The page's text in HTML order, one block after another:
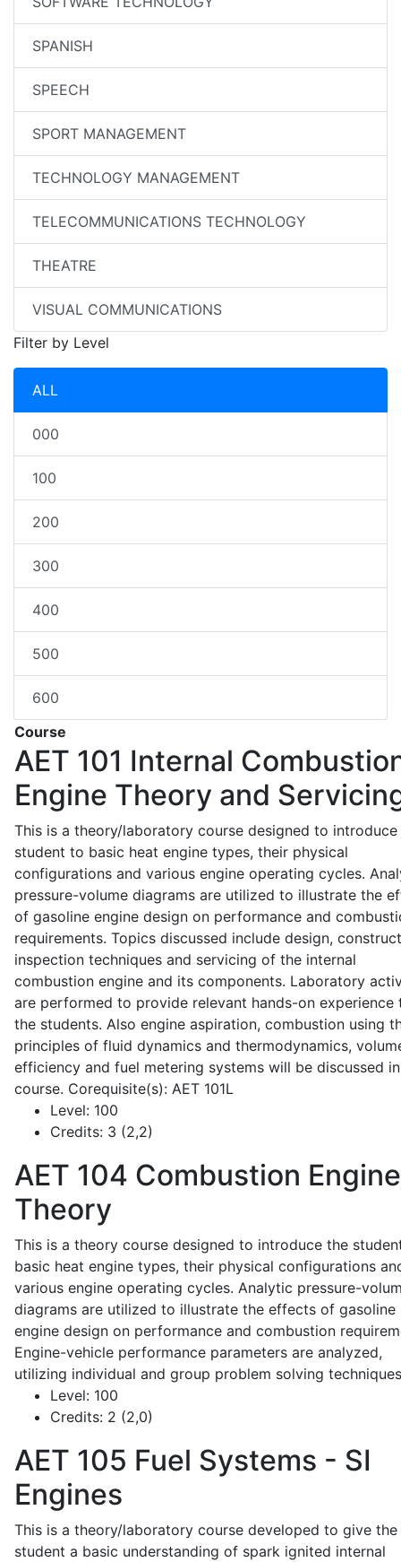
SPANISH
SPEECH
SPORT MANAGEMENT
TECHNOLOGY MANAGEMENT
TELECOMMUNICATIONS TECHNOLOGY
THEATRE
VISUAL COMMUNICATIONS
Filter by Level
ALL
000
100
200
300
400
500
600
Course
AET 101 Internal
Engine Theory and
This is a theory/laboratory course designed to introduce
student to basic heat engine types, their physical
configurations and various engine operating cycles.
pressure-volume diagrams are utilized to illustrate the
of gasoline engine design on performance and
requirements. Topics discussed include design,
inspection techniques and servicing of the internal
combustion engine and its components. Laboratory
are performed to provide relevant hands-on experience
the students. Also engine aspiration, combustion using
principles of fluid dynamics and thermodynamics,
efficiency and fuel metering systems will be discussed
course. Corequisite(s): AET 101L
Level: 100
Credits: 3 (2,2)
AET 104 Combustion Engine
Theory
This is a theory course designed to introduce the
basic heat engine types, their physical configurations
various engine operating cycles. Analytic pressure-
diagrams are utilized to illustrate the effects of gasoline
engine design on performance and combustion
Engine-vehicle performance parameters are analyzed,
utilizing individual and group problem solving
Level: 100
Credits: 2 (2,0)
AET 105 Fuel Systems - SI
Engines
This is a theory/laboratory course developed to give the
student a basic understanding of spark ignited internal